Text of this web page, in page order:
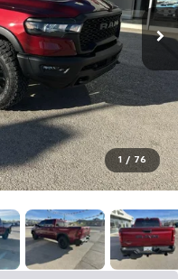
1 / 76